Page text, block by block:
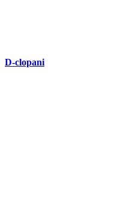
D-clopani